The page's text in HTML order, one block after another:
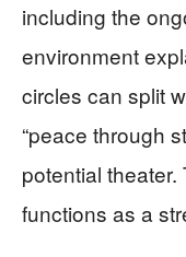
including the
environment
circles can split
“peace through
potential theater.
functions as a